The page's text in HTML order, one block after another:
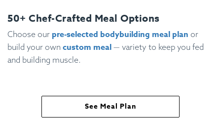
50+ Chef-Crafted Meal Options
Choose our pre-selected bodybuilding meal plan or
build your own custom meal — variety to keep you fed
and building muscle.
See Meal Plan